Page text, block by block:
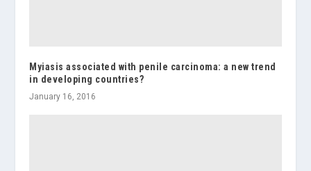
Myiasis associated with penile carcinoma: a new trend
in developing countries?
January 16, 2016